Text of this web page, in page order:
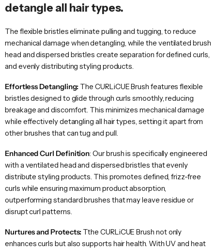
detangle all hair types.
The flexible bristles eliminate pulling and tugging, to reduce
mechanical damage when detangling, while the ventilated brush
head and dispersed bristles create separation for defined curls,
and evenly distributing styling products.
Effortless Detangling: The CURLiCUE Brush features flexible
bristles designed to glide through curls smoothly, reducing
breakage and discomfort. This minimizes mechanical damage
while effectively detangling all hair types, setting it apart from
other brushes that can tug and pull.
Enhanced Curl Definition: Our brush is specifically engineered
with a ventilated head and dispersed bristles that evenly
distribute styling products. This promotes defined, frizz-free
curls while ensuring maximum product absorption,
outperforming standard brushes that may leave residue or
disrupt curl patterns.
Nurtures and Protects: Tthe CURLiCUE Brush not only
enhances curls but also supports hair health. With UV and heat